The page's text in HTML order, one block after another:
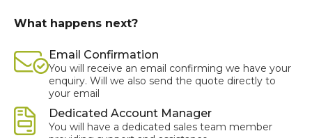
What happens next?
Email Confirmation
You will receive an email confirming we have your
enquiry. Will we also send the quote directly to
your email
Dedicated Account Manager
You will have a dedicated sales team member